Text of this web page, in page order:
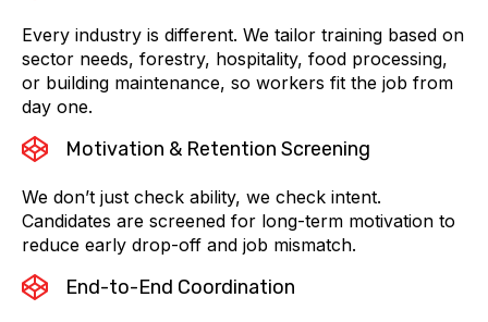
Every industry is different. We tailor training based on
sector needs, forestry, hospitality, food processing,
or building maintenance, so workers fit the job from
day one.
Motivation & Retention Screening
We don’t just check ability, we check intent.
Candidates are screened for long-term motivation to
reduce early drop-off and job mismatch.
End-to-End Coordination